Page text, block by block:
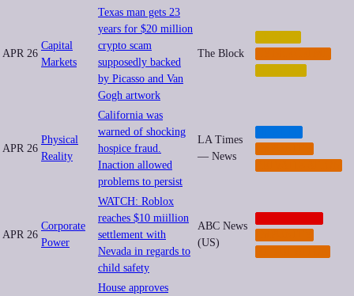
APR 26
Capital
Markets
Texas man gets 23
years for $20 million
crypto scam
supposedly backed
by Picasso and Van
Gogh artwork
The Block
APR 26
Physical
Reality
California was
warned of shocking
hospice fraud.
Inaction allowed
problems to persist
LA Times
— News
APR 26
Corporate
Power
WATCH: Roblox
reaches $10 miillion
settlement with
Nevada in regards to
child safety
ABC News
(US)
House approves